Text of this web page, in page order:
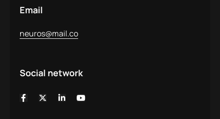
Email
neuros@mail.co
Social network